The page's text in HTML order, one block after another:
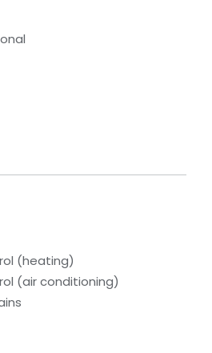
(heating)
(air conditioning)